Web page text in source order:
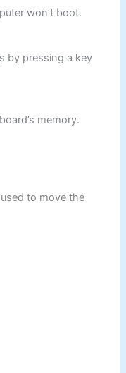
won’t boot.
by pressing a key
memory.
to move the